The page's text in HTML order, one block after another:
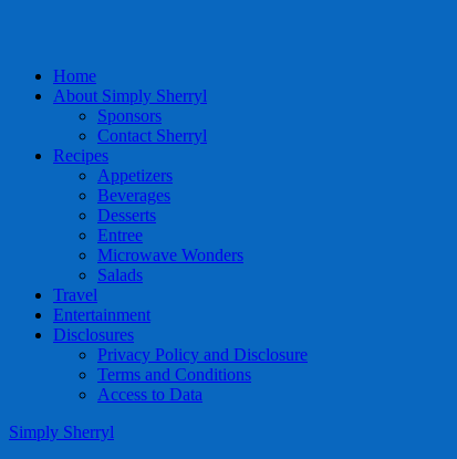
Home
About Simply Sherryl
Sponsors
Contact Sherryl
Recipes
Appetizers
Beverages
Desserts
Entree
Microwave Wonders
Salads
Travel
Entertainment
Disclosures
Privacy Policy and Disclosure
Terms and Conditions
Access to Data
Simply Sherryl